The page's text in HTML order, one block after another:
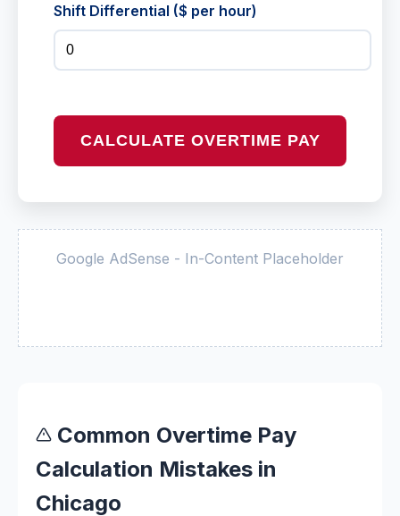
Shift Differential ($ per hour)
CALCULATE OVERTIME PAY
Google AdSense - In-Content Placeholder
Common Overtime Pay
Calculation Mistakes in
Chicago